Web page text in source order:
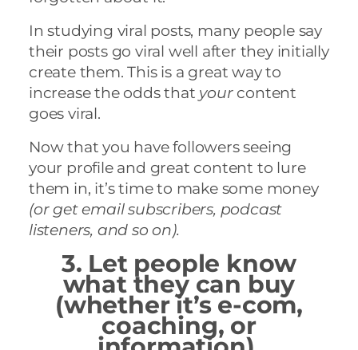
In studying viral posts, many people say
their posts go viral well after they initially
create them. This is a great way to
increase the odds that yourcontent
goes viral.
Now that you have followers seeing
your profile and great content to lure
them in, it’s time to make some money
(or get email subscribers, podcast
listeners, and so on).
3. Let people know
what they can buy
(whether it’s e-com,
coaching, or